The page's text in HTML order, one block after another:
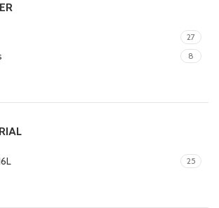
27
8
25